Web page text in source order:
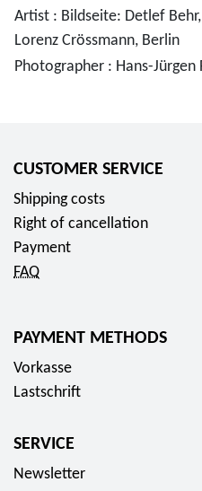
Artist : Bildseite: Detlef
Lorenz Crössmann, Berlin
Photographer : Hans-Jürgen
CUSTOMER SERVICE
Shipping costs
Right of cancellation
Payment
FAQ
PAYMENT METHODS
Vorkasse
Lastschrift
SERVICE
Newsletter